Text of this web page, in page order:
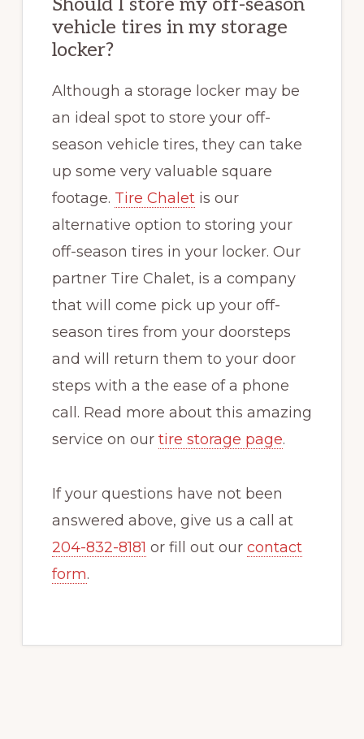
vehicle tires in my storage
locker?
Although a storage locker may be
an ideal spot to store your off-
season vehicle tires, they can take
up some very valuable square
footage. Tire Chaletis our
alternative option to storing your
off-season tires in your locker. Our
partner Tire Chalet, is a company
that will come pick up your off-
season tires from your doorsteps
and will return them to your door
steps with a the ease of a phone
call. Read more about this amazing
service on our tire storage page.
If your questions have not been
answered above, give us a call at
204-832-8181 or fill out our contact
form.